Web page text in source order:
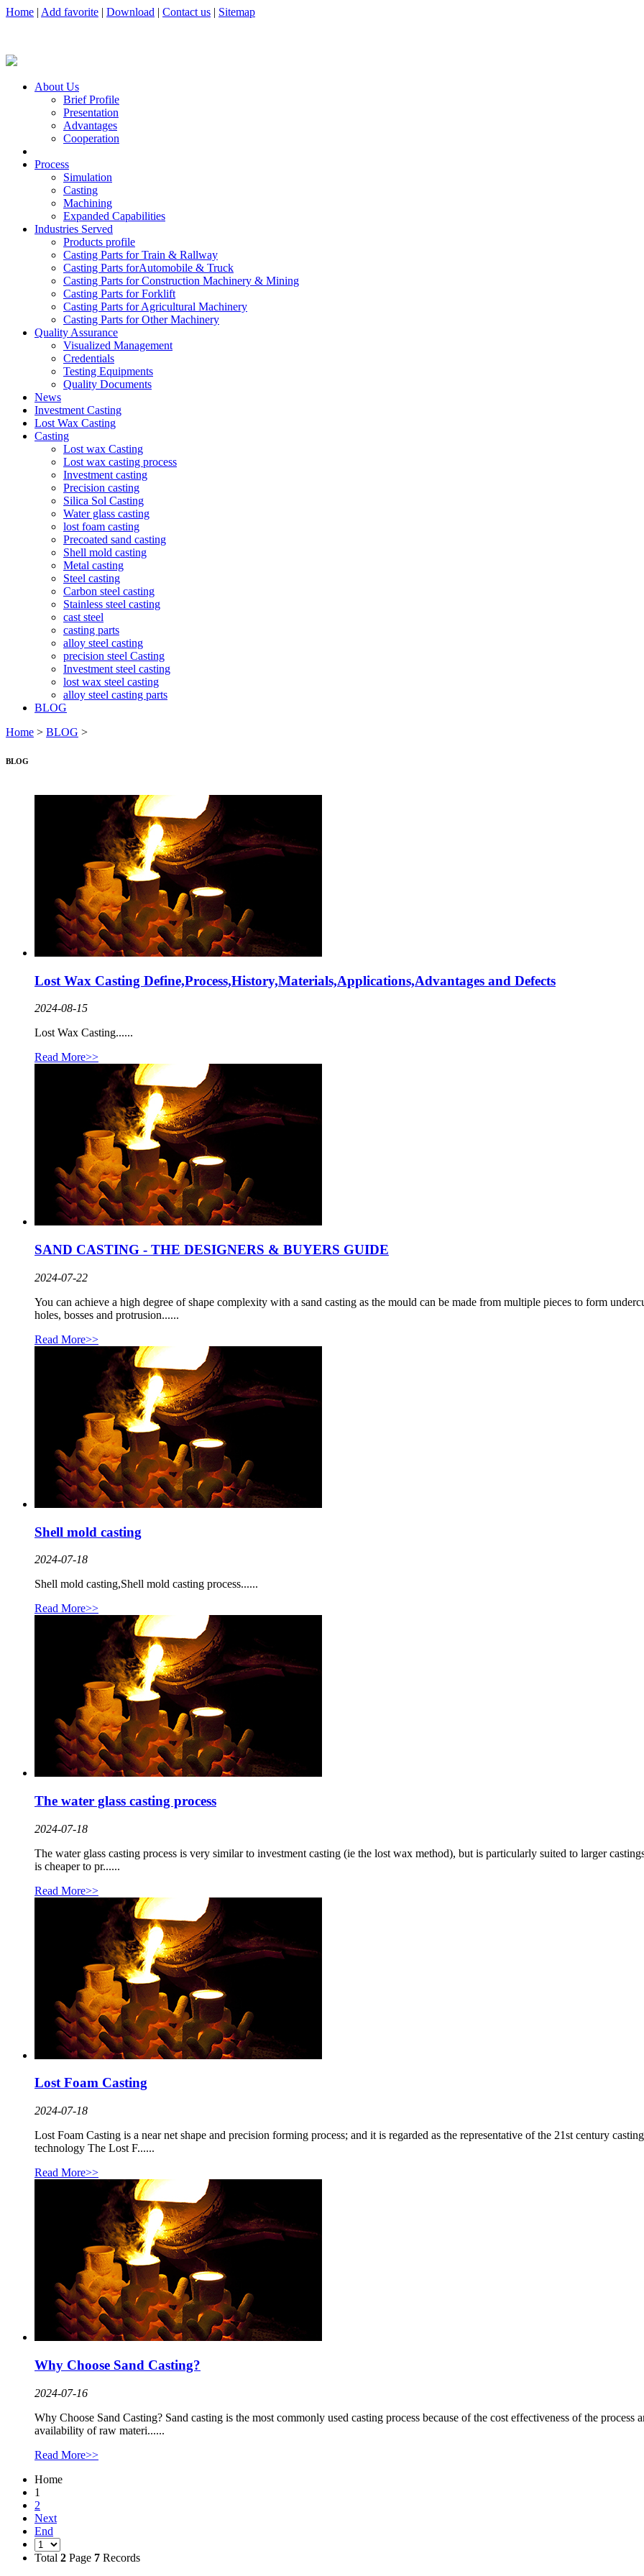
Home | Add favorite | Download | Contact us | Sitemap
About Us
Brief Profile
Presentation
Advantages
Cooperation
Process
Simulation
Casting
Machining
Expanded Capabilities
Industries Served
Products profile
Casting Parts for Train & Rallway
Casting Parts forAutomobile & Truck
Casting Parts for Construction Machinery & Mining
Casting Parts for Forklift
Casting Parts for Agricultural Machinery
Casting Parts for Other Machinery
Quality Assurance
Visualized Management
Credentials
Testing Equipments
Quality Documents
News
Investment Casting
Lost Wax Casting
Casting
Lost wax Casting
Lost wax casting process
Investment casting
Precision casting
Silica Sol Casting
Water glass casting
lost foam casting
Precoated sand casting
Shell mold casting
Metal casting
Steel casting
Carbon steel casting
Stainless steel casting
cast steel
casting parts
alloy steel casting
precision steel Casting
Investment steel casting
lost wax steel casting
alloy steel casting parts
BLOG
Home > BLOG >
BLOG
Lost Wax Casting Define,Process,History,Materials,Applications,Advantages and Defects
2024-08-15
Lost Wax Casting......
Read More>>
SAND CASTING - THE DESIGNERS & BUYERS GUIDE
2024-07-22
You can achieve a high degree of shape complexity with a sand casting as the mould can be made from multiple pieces to form
holes, bosses and protrusion......
Read More>>
Shell mold casting
2024-07-18
Shell mold casting,Shell mold casting process......
Read More>>
The water glass casting process
2024-07-18
The water glass casting process is very similar to investment casting (ie the lost wax method), but is particularly suited to larger
is cheaper to pr......
Read More>>
Lost Foam Casting
2024-07-18
Lost Foam Casting is a near net shape and precision forming process; and it is regarded as the representative of the 21st century
technology The Lost F......
Read More>>
Why Choose Sand Casting?
2024-07-16
Why Choose Sand Casting? Sand casting is the most commonly used casting process because of the cost effectiveness of the process
availability of raw materi......
Read More>>
Home
1
2
Next
End
Total 2 Page 7 Records